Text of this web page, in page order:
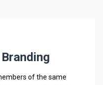
of the same